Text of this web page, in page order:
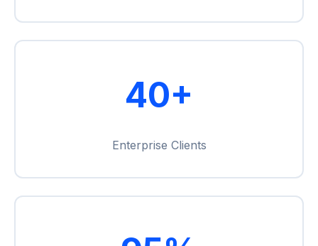
40+
Enterprise Clients